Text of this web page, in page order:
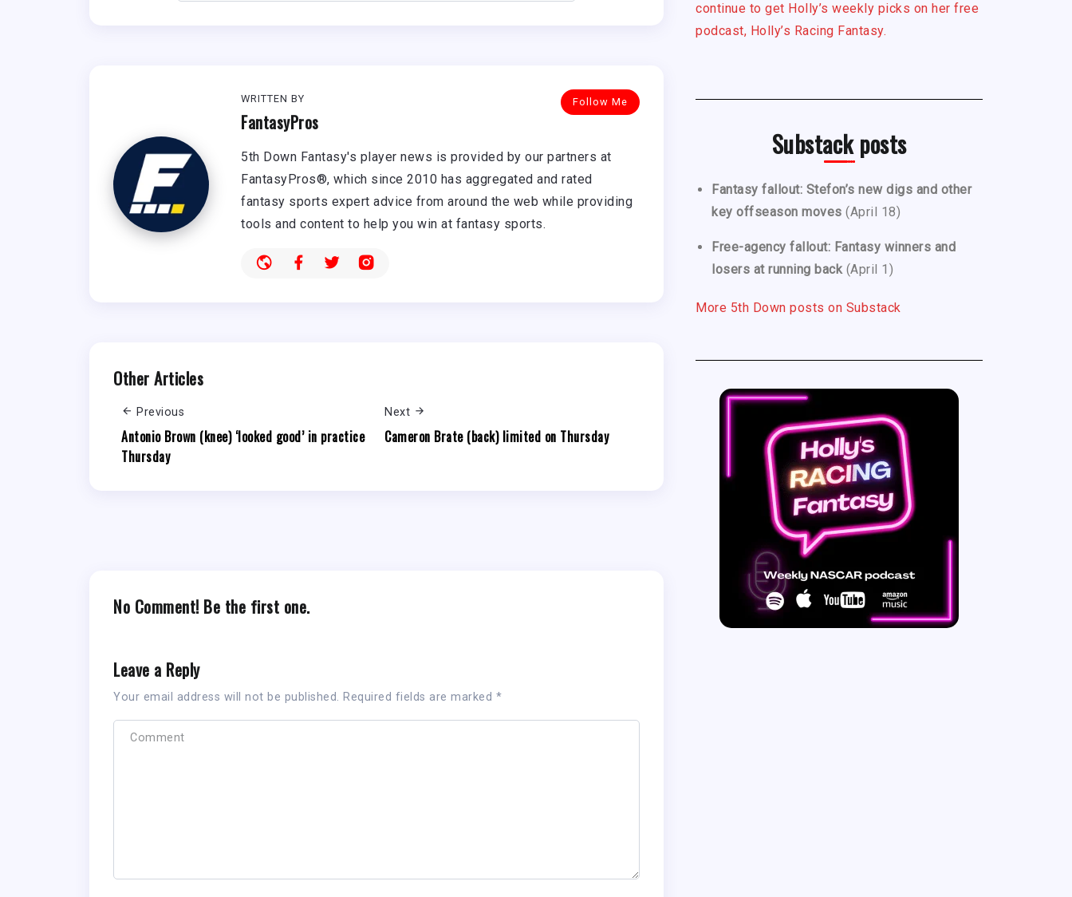
Follow Me
WRITTEN BY
FantasyPros
5th Down Fantasy's player news is provided by our partners at
FantasyPros®, which since 2010 has aggregated and rated
fantasy sports expert advice from around the web while providing
tools and content to help you win at fantasy sports.
Other Articles
Previous
Antonio Brown (knee) ‘looked good’ in practice
Thursday
Next
Cameron Brate (back) limited on Thursday
No Comment! Be the first one.
Leave a Reply
Your email address will not be published. Required fields are marked *
continue to get Holly’s weekly picks on her free
podcast, Holly’s Racing Fantasy.
Substack posts
Fantasy fallout: Stefon’s new digs and other
key offseason moves (April 18)
Free-agency fallout: Fantasy winners and
losers at running back (April 1)
More 5th Down posts on Substack